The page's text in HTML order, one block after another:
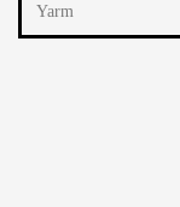
Yarm